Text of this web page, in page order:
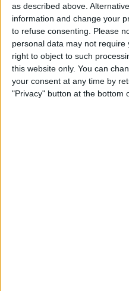
as described above.
information and change your
to refuse consenting.
Please
personal data may not
right to object to such
this website only. You can
your consent at any time by
"Privacy" button at the bottom
How to
Create
ByLeanne